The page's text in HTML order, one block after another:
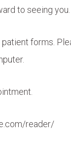
to seeing you.
forms.
reader/